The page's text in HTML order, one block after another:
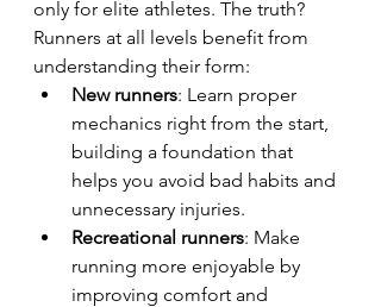
only for elite athletes. The truth?
Runners at all levels benefit from
understanding their form:
New runners: Learn proper
mechanics right from the start,
building a foundation that
helps you avoid bad habits and
unnecessary injuries.
Recreational runners: Make
running more enjoyable by
improving comfort and